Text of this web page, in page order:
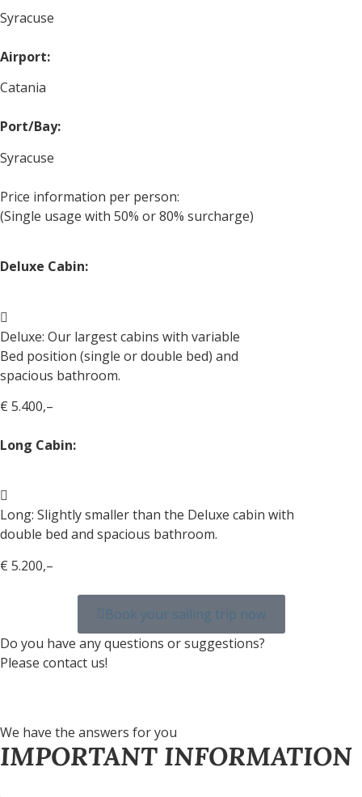
Syracuse
Airport:
Catania
Port/Bay:
Syracuse
Price information per person:
(Single usage with 50% or 80% surcharge)
Deluxe Cabin:
Deluxe: Our largest cabins with variable
Bed position (single or double bed) and
spacious bathroom.
€ 5.400,–
Long Cabin:
Long: Slightly smaller than the Deluxe cabin with
double bed and spacious bathroom.
€ 5.200,–
Book your sailing trip now
Do you have any questions or suggestions?
Please contact us!
We have the answers for you
IMPORTANT INFORMATION